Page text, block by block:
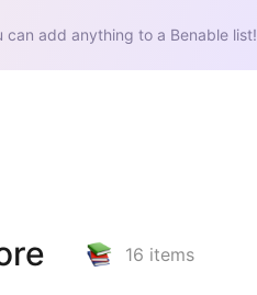
add anything to a Benable list!
16 items